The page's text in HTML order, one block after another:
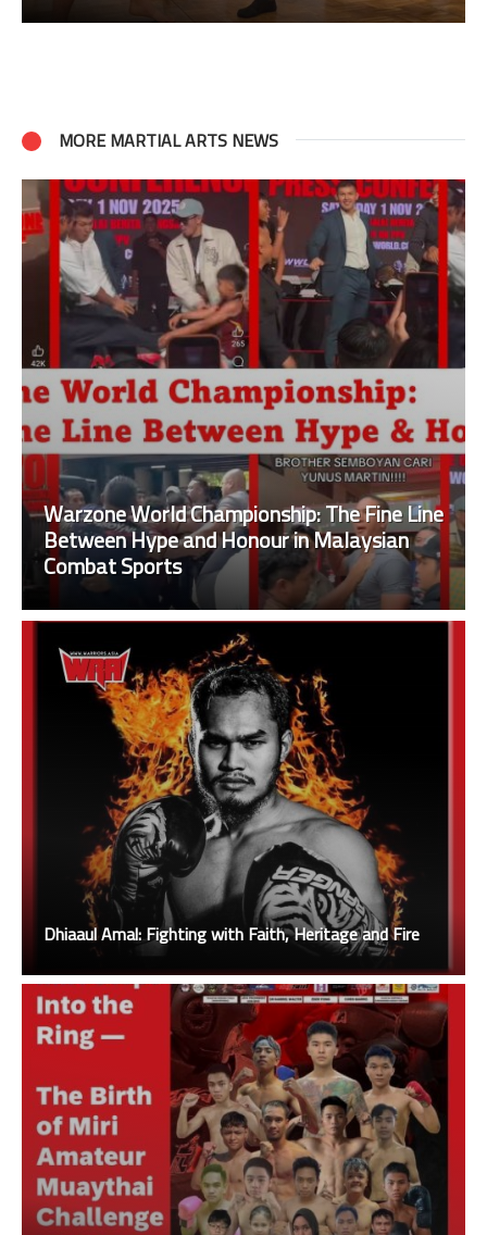
MORE MARTIAL ARTS NEWS
Warzone World Championship: The Fine Line
Between Hype and Honour in Malaysian
Combat Sports
Dhiaaul Amal: Fighting with Faith, Heritage and Fire